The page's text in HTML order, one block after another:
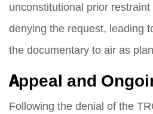
unconstitutional prior
denying the request, leading
the documentary to air as
Appeal and
Following the denial of the